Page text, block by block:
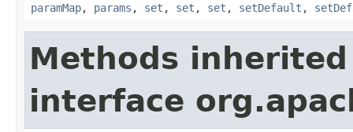
paramMap, params , set , set , set , setDefault ,
Methods
interface